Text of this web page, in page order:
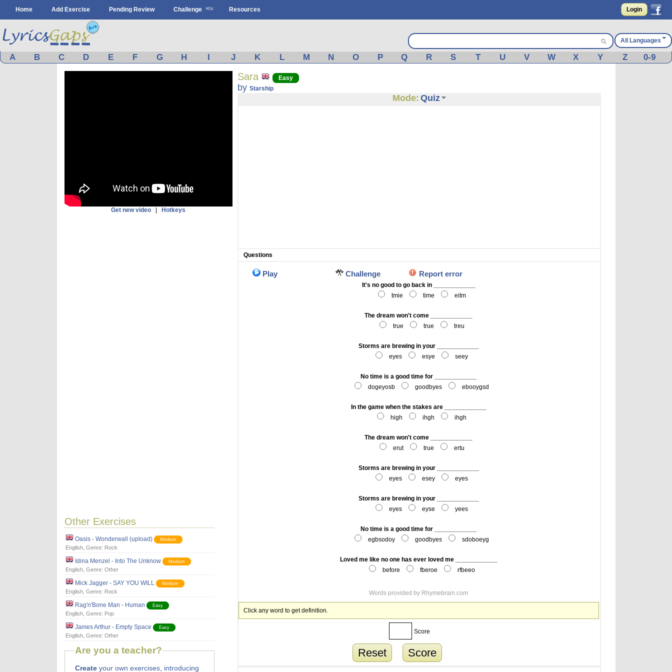
Home Add Exercise Pending Review Challenge Resources Login
All Languages
A B C D E F G H I J K L M N O P Q R S T U V W X Y Z 0-9
Get new video Hotkeys
Other Exercises
Oasis - Wonderwall (upload) Medium
English, Genre: Rock
Idina Menzel - Into The Unknow Medium
English, Genre: Other
Mick Jagger - SAY YOU WILL Medium
English, Genre: Rock
Rag'n'Bone Man - Human Easy
English, Genre: Pop
James Arthur - Empty Space Easy
English, Genre: Other
Are you a teacher?
Createyour own exercises, introducing
Sara Easy
by Starship
Mode: Quiz
Questions
Play Challenge Report error
It's no good to go back in ____________
tmie
time eitm
The dream won't come ____________
true
true treu
Storms are brewing in your ____________
eyes
esye seey
No time is a good time for ____________
dogeyosb
goodbyes ebooygsd
In the game when the stakes are ____________
high
ihgh ihgh
The dream won't come ____________
erut
true ertu
Storms are brewing in your ____________
eyes
esey eyes
Storms are brewing in your ____________
eyes
eyse yees
No time is a good time for ____________
egbsodoy
goodbyes sdoboeyg
Loved me like no one has ever loved me ____________
before
fberoe rfbeeo
Words provided by Rhymebrain.com
Click any word to get definition.
Score
Reset Score